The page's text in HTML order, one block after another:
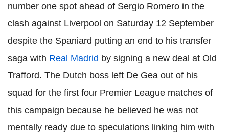
number one spot ahead of Sergio Romero in the
clash against Liverpool on Saturday 12 September
despite the Spaniard putting an end to his transfer
saga with Real Madrid by signing a new deal at Old
Trafford. The Dutch boss left De Gea out of his
squad for the first four Premier League matches of
this campaign because he believed he was not
mentally ready due to speculations linking him with